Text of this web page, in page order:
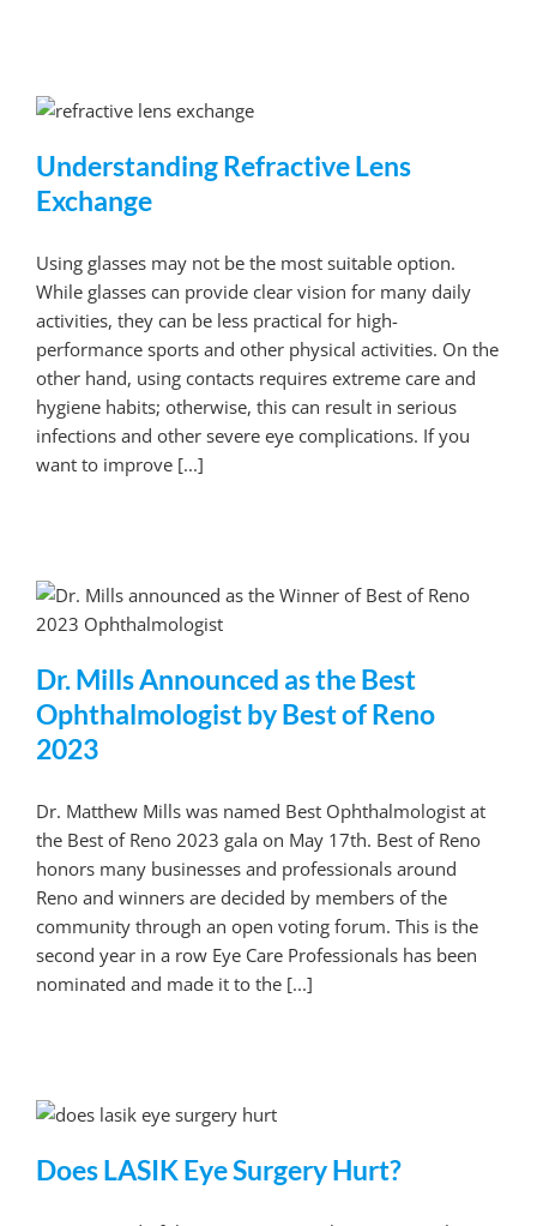
Understanding Refractive Lens
Exchange
Using glasses may not be the most suitable option.
While glasses can provide clear vision for many daily
activities, they can be less practical for high-
performance sports and other physical activities. On the
other hand, using contacts requires extreme care and
hygiene habits; otherwise, this can result in serious
infections and other severe eye complications. If you
want to improve [...]
Dr. Mills Announced as the Best
Ophthalmologist by Best of Reno
2023
Dr. Matthew Mills was named Best Ophthalmologist at
the Best of Reno 2023 gala on May 17th. Best of Reno
honors many businesses and professionals around
Reno and winners are decided by members of the
community through an open voting forum. This is the
second year in a row Eye Care Professionals has been
nominated and made it to the [...]
Does LASIK Eye Surgery Hurt?